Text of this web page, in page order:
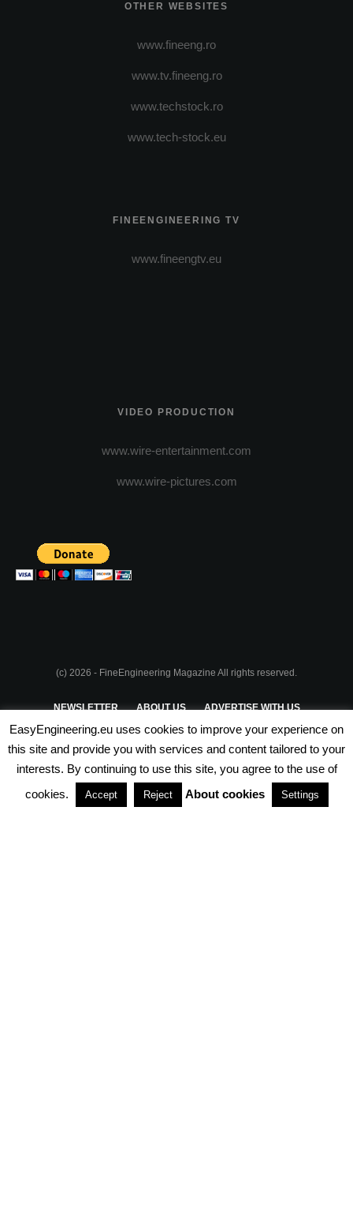
OTHER WEBSITES
www.fineeng.ro
www.tv.fineeng.ro
www.techstock.ro
www.tech-stock.eu
FINEENGINEERING TV
www.fineengtv.eu
VIDEO PRODUCTION
www.wire-entertainment.com
www.wire-pictures.com
(c) 2026 - FineEngineering Magazine All rights reserved.
NEWSLETTER ABOUT US ADVERTISE WITH US
PRIVACY POLICY TERMS & CONDITIONS
PARTNERSHIPS
EasyEngineering.eu uses cookies to improve your experience on
this site and provide you with services and content tailored to your
interests. By continuing to use this site, you agree to the use of
cookies.
Accept Reject About cookies Settings